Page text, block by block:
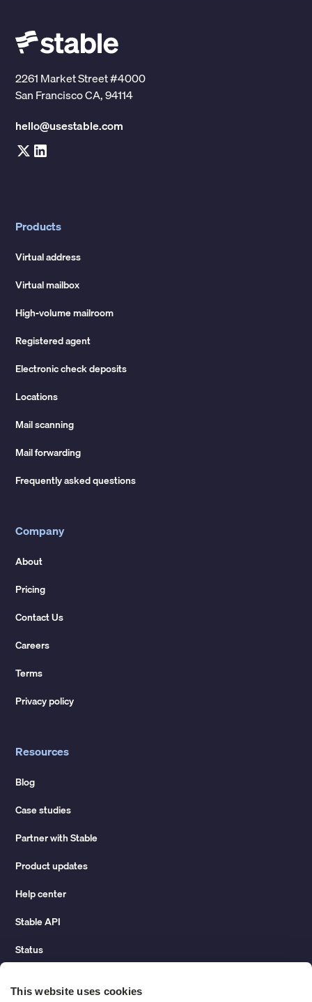
This website uses cookies
2261 Market Street #4000
San Francisco CA, 94114
hello@usestable.com
Products
Virtual address
Virtual mailbox
High-volume mailroom
Registered agent
Electronic check deposits
Locations
Mail scanning
Mail forwarding
Frequently asked questions
Company
About
Pricing
Contact Us
Careers
Terms
Privacy policy
Resources
Blog
Case studies
Partner with Stable
Product updates
Help center
Stable API
Status